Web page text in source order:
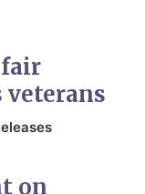
veterans
on